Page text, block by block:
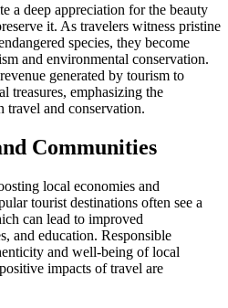
a deep appreciation for the beauty
it. As travelers witness pristine
species, they become
and environmental conservation.
generated by tourism to
treasures, emphasizing the
travel and conservation.
Communities
local economies and
tourist destinations often see a
can lead to improved
and education. Responsible
and well-being of local
impacts of travel are